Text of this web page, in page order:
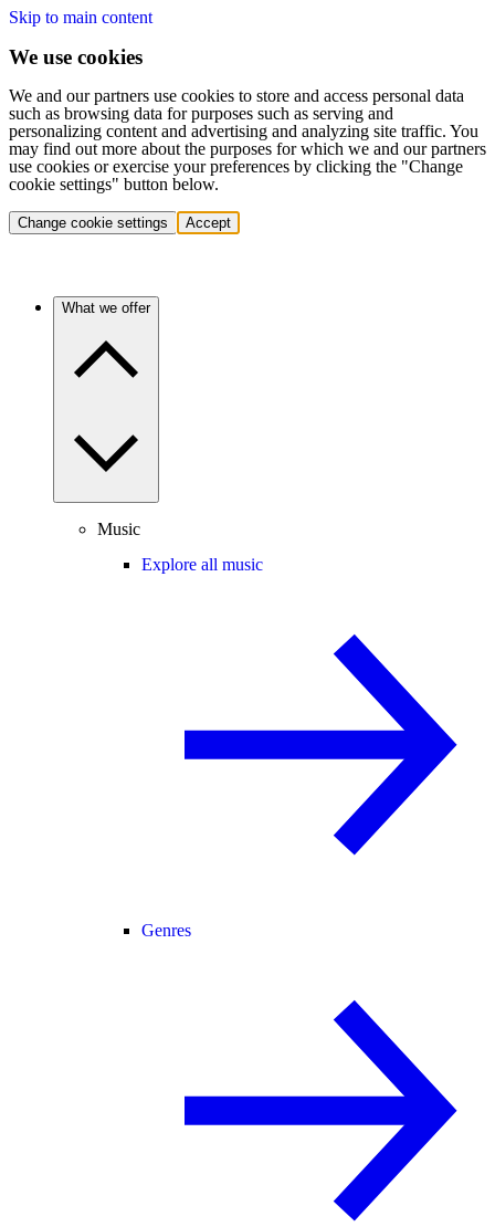
Skip to main content
We use cookies
We and our partners use cookies to store and access personal data
such as browsing data for purposes such as serving and
personalizing content and advertising and analyzing site traffic. You
may find out more about the purposes for which we and our partners
use cookies or exercise your preferences by clicking the "Change
cookie settings" button below.
Change cookie settings Accept
What we offer
Music
Explore all music
Genres